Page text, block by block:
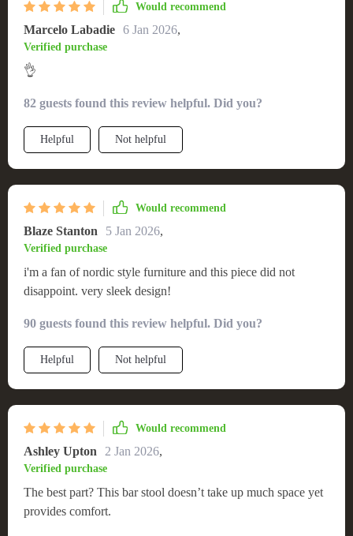
Would recommend
Marcelo Labadie 6 Jan 2026,
Verified purchase
👌
82 guests found this review helpful. Did you?
Helpful Not helpful
Would recommend
Blaze Stanton 5 Jan 2026,
Verified purchase
i'm a fan of nordic style furniture and this piece did not
disappoint. very sleek design!
90 guests found this review helpful. Did you?
Helpful Not helpful
Would recommend
Ashley Upton 2 Jan 2026,
Verified purchase
The best part? This bar stool doesn’t take up much space yet
provides comfort.